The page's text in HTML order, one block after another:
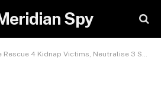
Spy
4 Kidnap Victims, Neutralise 3 Suspects, Recover Ransom in Enugu, Ogun